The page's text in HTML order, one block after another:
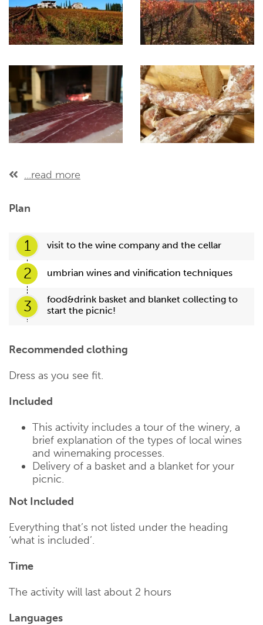
...read more
Plan
1 visit to the wine company and the cellar
2 umbrian wines and vinification techniques
3
food&drink basket and blanket collecting to
start the picnic!
Recommended clothing
Dress as you see fit.
Included
This activity includes a tour of the winery, a
brief explanation of the types of local wines
and winemaking processes.
Delivery of a basket and a blanket for your
picnic.
Not Included
Everything that’s not listed under the heading
‘what is included’.
Time
The activity will last about 2 hours
Languages